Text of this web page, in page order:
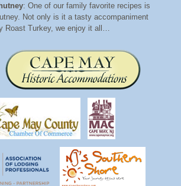
: One of our family favorite recipes is
Not only is it a tasty accompaniment
Roast Turkey, we enjoy it all…